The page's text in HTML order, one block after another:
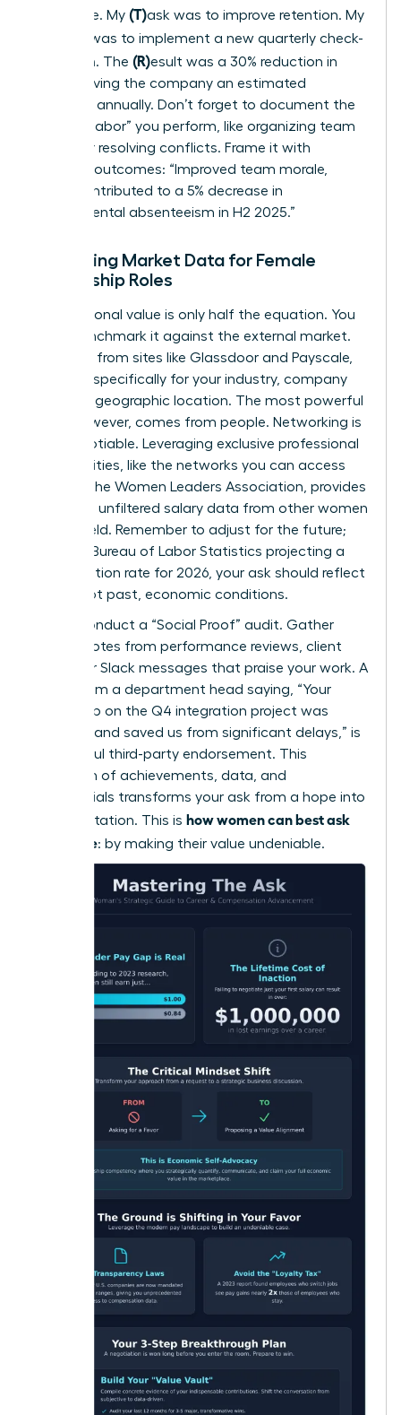
churn rate. My (T)ask was to improve retention. My
ction was to implement a new quarterly check-
in system. The (R)esult was a 30% reduction in
churn, saving the company an estimated
$120,000 annually. Don’t forget to document the
“invisible labor” you perform, like organizing team
events or resolving conflicts. Frame it with
business outcomes: “Improved team morale,
which contributed to a 5% decrease in
departmental absenteeism in H2 2025.”
Gathering Market Data for Female
Leadership Roles
Your personal value is only half the equation. You
must benchmark it against the external market.
Use data from sites like Glassdoor and Payscale,
but filter specifically for your industry, company
size, and geographic location. The most powerful
data, however, comes from people. Networking is
non-negotiable. Leveraging exclusive professional
communities, like the networks you can access
through the Women Leaders Association , provides
real-time, unfiltered salary data from other women
in your field. Remember to adjust for the future;
with the Bureau of Labor Statistics projecting a
2.8% inflation rate for 2026, your ask should reflect
future, not past, economic conditions.
Finally, conduct a “Social Proof” audit. Gather
direct quotes from performance reviews, client
emails, or Slack messages that praise your work. A
quote from a department head saying, “Your
leadership on the Q4 integration project was
visionary and saved us from significant delays,” is
a powerful third-party endorsement. This
collection of achievements, data, and
testimonials transforms your ask from a hope into
an expectation. This is how women can best ask
for a raise: by making their value undeniable.